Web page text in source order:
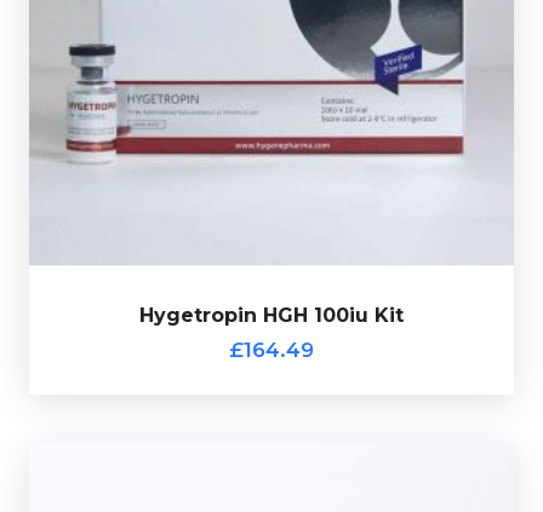
Hygetropin HGH 100iu Kit
£164.49
Human Growth Hormone (HGH) is one of the most
beneficial hormones our body produces, as it affects
our bones, skeletal muscle and internal organs.
Hygetropin HGH comes in 10 X 10iu vials
of
Somatropin.
Out of stock